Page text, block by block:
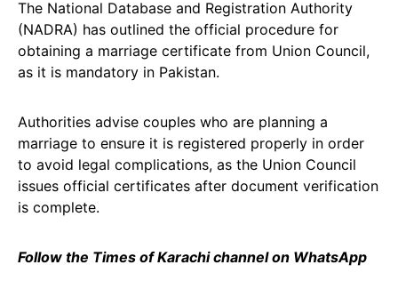
The National Database and Registration Authority
(NADRA) has outlined the official procedure for
obtaining a marriage certificate from Union Council,
as it is mandatory in Pakistan.
Authorities advise couples who are planning a
marriage to ensure it is registered properly in order
to avoid legal complications, as the Union Council
issues official certificates after document verification
is complete.
Follow the Times of Karachi channel on WhatsApp